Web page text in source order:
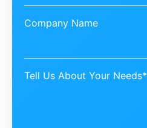
Company Name
Tell Us About Your Needs*